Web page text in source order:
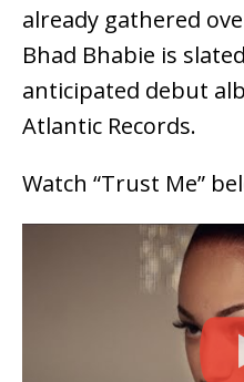
already gathered
Bhad Bhabie is
anticipated debut
Atlantic Records.
Watch “Trust Me”